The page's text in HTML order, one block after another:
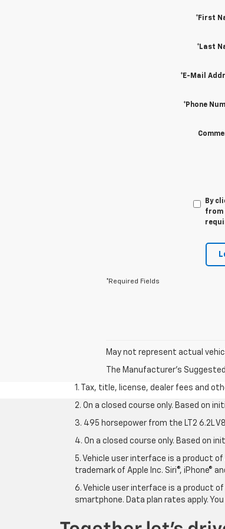
*First
*Last
*E-Mail
*Phone
By
from
*Required Fields
May not represent actual
The Manufacturer's
1. Tax, title, license, dealer fees and
2. On a closed course only. Based on
3. 495 horsepower from the LT2 6.2L
4. On a closed course only. Based on
5. Vehicle user interface is a product
trademark of Apple Inc. Siri®, iPhone®
6. Vehicle user interface is a product
smartphone. Data plan rates apply.